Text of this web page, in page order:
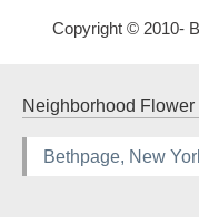
Copyright © 2010-
Neighborhood
Bethpage, New